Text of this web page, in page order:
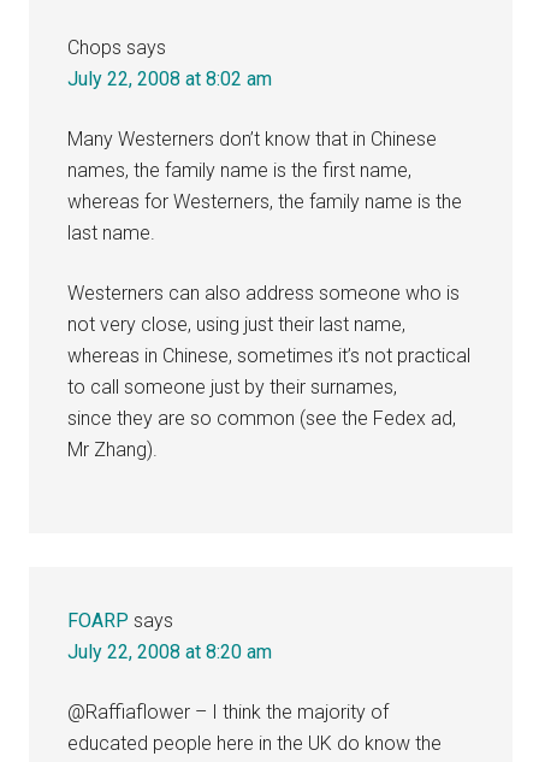
Chops says
July 22, 2008 at 8:02 am
Many Westerners don’t know that in Chinese
names, the family name is the first name,
whereas for Westerners, the family name is the
last name.
Westerners can also address someone who is
not very close, using just their last name,
whereas in Chinese, sometimes it’s not practical
to call someone just by their surnames,
since they are so common (see the Fedex ad,
Mr Zhang).
FOARP says
July 22, 2008 at 8:20 am
@Raffiaflower – I think the majority of
educated people here in the UK do know the